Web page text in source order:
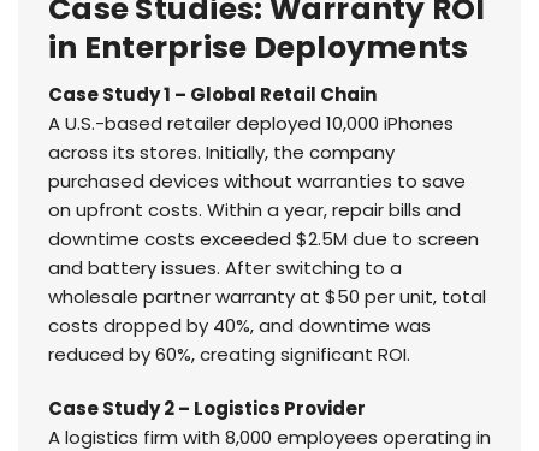
Case Studies: Warranty ROI
in Enterprise Deployments
Case Study 1 – Global Retail Chain
A U.S.-based retailer deployed 10,000 iPhones
across its stores. Initially, the company
purchased devices without warranties to save
on upfront costs. Within a year, repair bills and
downtime costs exceeded $2.5M due to screen
and battery issues. After switching to a
wholesale partner warranty at $50 per unit, total
costs dropped by 40%, and downtime was
reduced by 60%, creating significant ROI.
Case Study 2 – Logistics Provider
A logistics firm with 8,000 employees operating in